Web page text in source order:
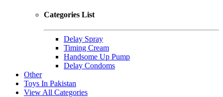
Categories List
Delay Spray
Timing Cream
Handsome Up Pump
Delay Condoms
Other
Toys In Pakistan
View All Categories